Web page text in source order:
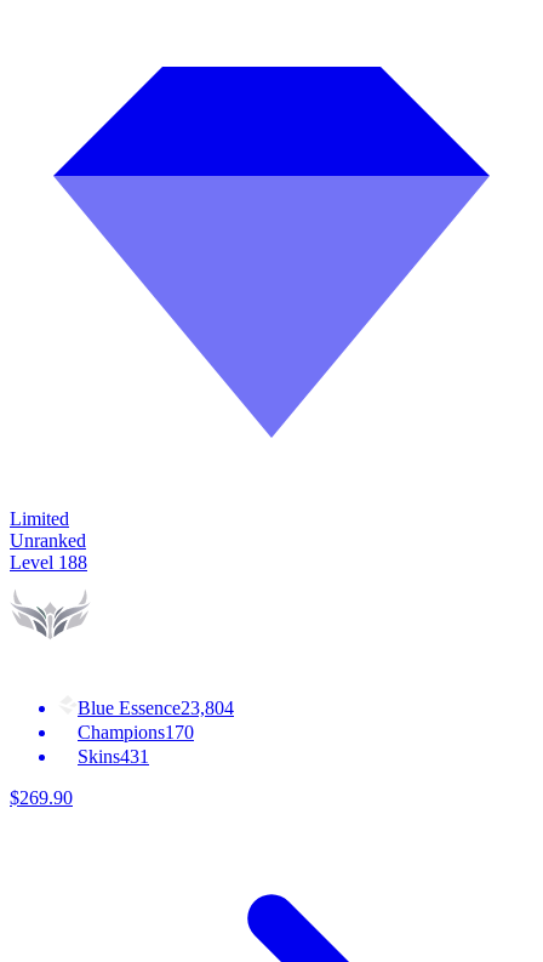
Limited
Unranked
Level 188
Blue Essence23,804
Champions170
Skins431
$269.90